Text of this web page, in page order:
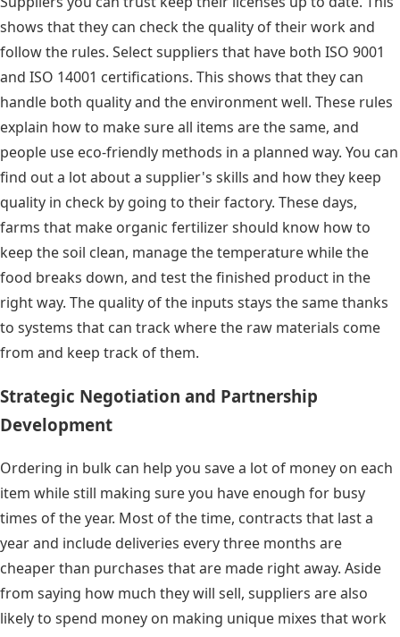
shows that they can check the quality of their work and
follow the rules. Select suppliers that have both ISO 9001
and ISO 14001 certifications. This shows that they can
handle both quality and the environment well. These rules
explain how to make sure all items are the same, and
people use eco-friendly methods in a planned way. You can
find out a lot about a supplier's skills and how they keep
quality in check by going to their factory. These days,
farms that make organic fertilizer should know how to
keep the soil clean, manage the temperature while the
food breaks down, and test the finished product in the
right way. The quality of the inputs stays the same thanks
to systems that can track where the raw materials come
from and keep track of them.
Strategic Negotiation and Partnership
Development
Ordering in bulk can help you save a lot of money on each
item while still making sure you have enough for busy
times of the year. Most of the time, contracts that last a
year and include deliveries every three months are
cheaper than purchases that are made right away. Aside
from saying how much they will sell, suppliers are also
likely to spend money on making unique mixes that work